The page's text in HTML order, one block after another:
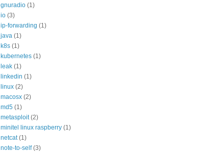
gnuradio (1)
io (3)
ip-forwarding (1)
java (1)
k8s (1)
kubernetes (1)
leak (1)
linkedin (1)
linux (2)
macosx (2)
md5 (1)
metasploit (2)
minitel linux raspberry (1)
netcat (1)
note-to-self (3)